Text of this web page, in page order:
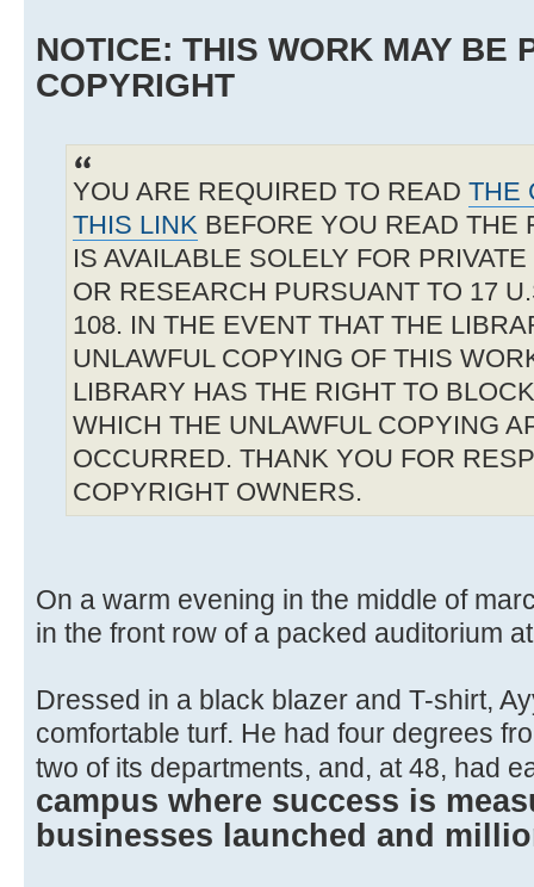
NOTICE: THIS WORK MAY BE
COPYRIGHT
YOU ARE REQUIRED TO READ THE
THIS LINK BEFORE YOU READ THE
IS AVAILABLE SOLELY FOR
OR RESEARCH PURSUANT TO 17
108. IN THE EVENT THAT THE
UNLAWFUL COPYING OF THIS
LIBRARY HAS THE RIGHT TO
WHICH THE UNLAWFUL COPYING
OCCURRED. THANK YOU FOR
COPYRIGHT OWNERS.
On a warm evening in the middle of
in the front row of a packed auditorium
Dressed in a black blazer and T-shirt,
comfortable turf. He had four degrees
two of its departments, and, at 48, had
campus where success is
businesses launched and